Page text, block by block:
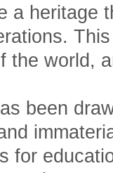
a heritage
the world,
been
for